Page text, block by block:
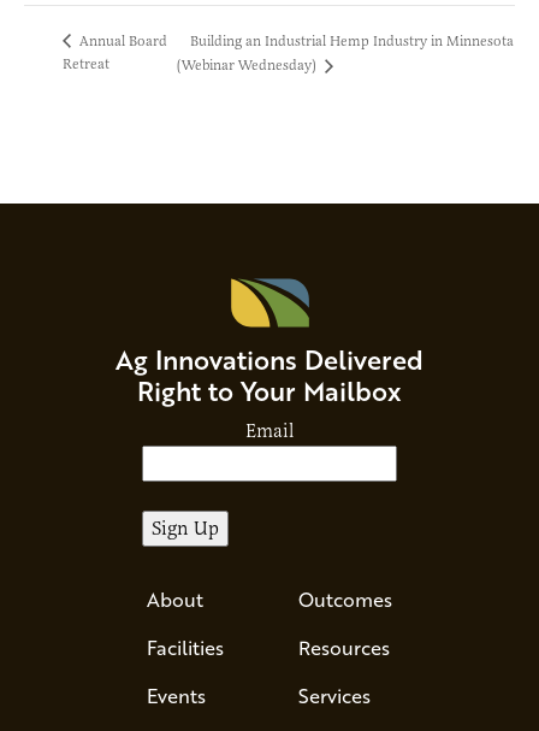
Annual Board
Retreat
Building an Industrial Hemp Industry in Minnesota
(Webinar Wednesday)
Ag Innovations Delivered
Right to Your Mailbox
Email
About
Facilities
Events
Outcomes
Resources
Services